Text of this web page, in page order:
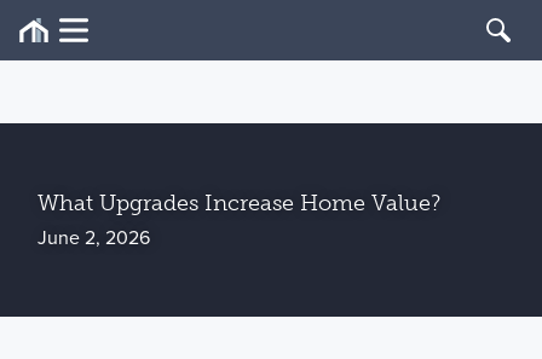
What Upgrades Increase Home Value?
June 2, 2026